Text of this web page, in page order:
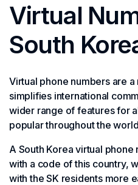
Virtual
South
Virtual phone numbers are
simplifies international
wider range of features for
popular throughout the
A South Korea virtual
with a code of this country,
with the SK residents more